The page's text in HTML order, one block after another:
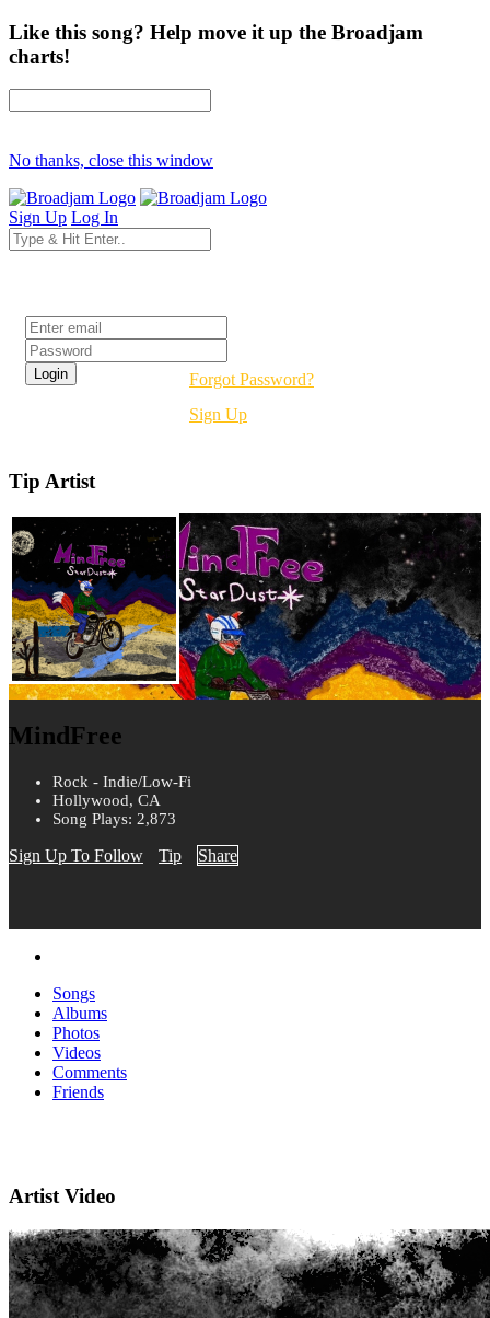
Like this song? Help move it up the Broadjam
charts!
No thanks, close this window
Sign Up Log In
Forgot Password?
Sign Up
Tip Artist
MindFree
Rock - Indie/Low-Fi
Hollywood, CA
Song Plays: 2,873
Sign Up To Follow Tip Share
Songs
Albums
Photos
Videos
Comments
Friends
Artist Video